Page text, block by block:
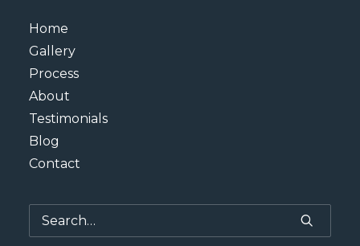
Home
Gallery
Process
About
Testimonials
Blog
Contact